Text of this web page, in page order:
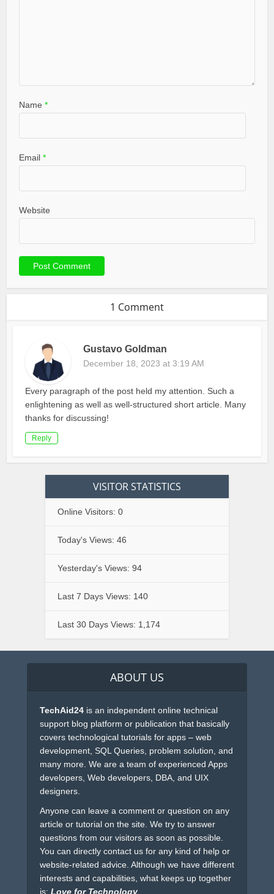
Name*
Email*
Website
1 Comment
Gustavo Goldman
December 18, 2023 at 3:19 AM
Every paragraph of the post held my attention. Such a
enlightening as well as well-structured short article. Many
thanks for discussing!
Reply
VISITOR STATISTICS
Online Visitors: 0
Today's Views: 46
Yesterday's Views: 94
Last 7 Days Views: 140
Last 30 Days Views: 1,174
ABOUT US
TechAid24 is an independent online technical
support blog platform or publication that basically
covers technological tutorials for apps – web
development, SQL Queries, problem solution, and
many more. We are a team of experienced Apps
developers, Web developers, DBA, and UIX
designers.
Anyone can leave a comment or question on any
article or tutorial on the site. We try to answer
questions from our visitors as soon as possible.
You can directly contact us for any kind of help or
website-related advice. Although we have different
interests and capabilities, what keeps up together
is: Love for Technology